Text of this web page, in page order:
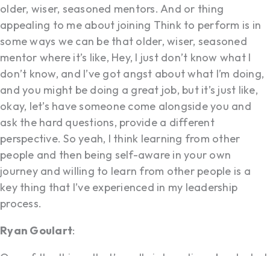
older, wiser, seasoned mentors. And or thing
appealing to me about joining Think to perform is in
some ways we can be that older, wiser, seasoned
mentor where it’s like, Hey, I just don’t know what I
don’t know, and I’ve got angst about what I’m doing,
and you might be doing a great job, but it’s just like,
okay, let’s have someone come alongside you and
ask the hard questions, provide a different
perspective. So yeah, I think learning from other
people and then being self-aware in your own
journey and willing to learn from other people is a
key thing that I’ve experienced in my leadership
process.
Ryan Goulart: